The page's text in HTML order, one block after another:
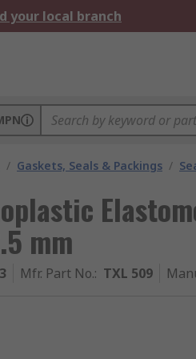
your local branch
/ Gaskets, Seals & Packings /
mm
Mfr. Part No.: TXL 509